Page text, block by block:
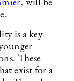
, will be
is a key
These
exist for a